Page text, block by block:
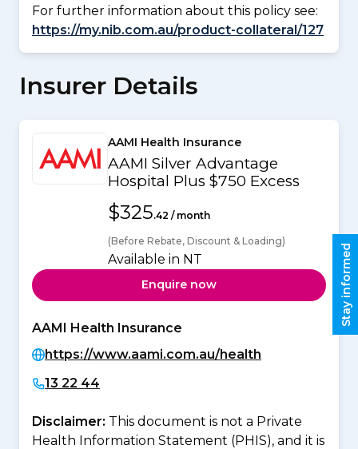
For further information about this policy see:
https://my.nib.com.au/product-collateral/127
Insurer Details
AAMI Health Insurance
AAMI Silver Advantage
Hospital Plus $750 Excess
$325.42 / month
(Before Rebate, Discount & Loading)
Available in NT
Enquire now
AAMI Health Insurance
https://www.aami.com.au/health
13 22 44
Disclaimer: This document is not a Private
Health Information Statement (PHIS), and it is
Stay informed